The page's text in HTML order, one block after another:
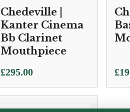
Chedeville |
Kanter Cinema
Bb Clarinet
Mouthpiece
£295.00 £